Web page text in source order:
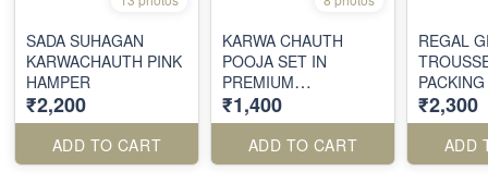
SADA SUHAGAN
KARWACHAUTH PINK
HAMPER
₹2,200
ADD TO CART
KARWA CHAUTH
POOJA SET IN
PREMIUM
EMBROIDERED BOX
₹1,400
ADD TO CART
REGAL
₹2,300
ADD